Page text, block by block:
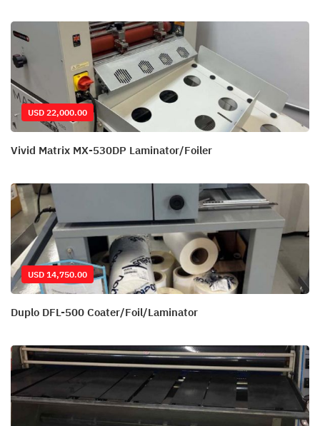
USD 22,000.00
Vivid Matrix MX-530DP Laminator/Foiler
USD 14,750.00
Duplo DFL-500 Coater/Foil/Laminator